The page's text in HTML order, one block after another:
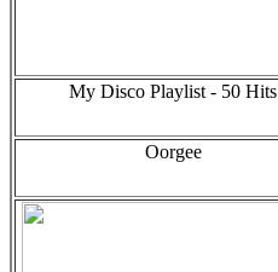
My Disco Playlist - 50 Hits
Oorgee